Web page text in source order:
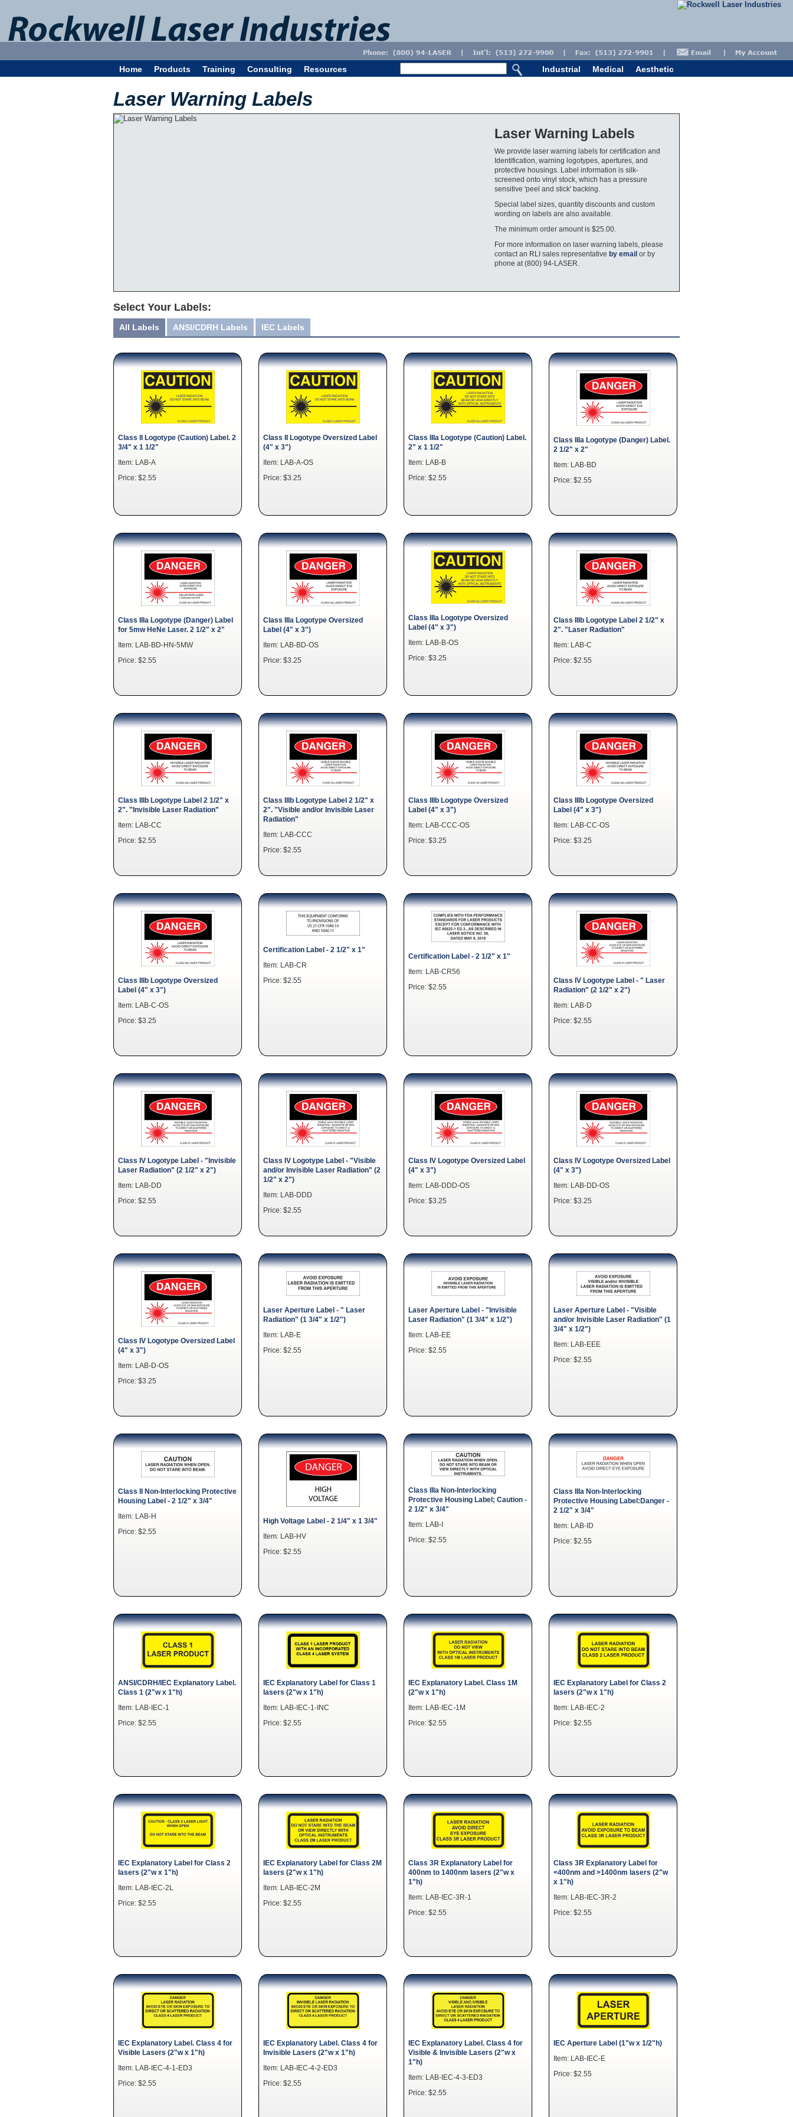
Home Products Training Consulting Resources Industrial Medical Aesthetic
Laser Warning Labels
Laser Warning Labels
We provide laser warning labels for certification and
Identification, warning logotypes, apertures, and
protective housings. Label information is silk-
screened onto vinyl stock, which has a pressure
sensitive 'peel and stick' backing.
Special label sizes, quantity discounts and custom
wording on labels are also available.
The minimum order amount is $25.00.
For more information on laser warning labels, please
contact an RLI sales representative by email or by
phone at (800) 94-LASER.
Select Your Labels:
All Labels ANSI/CDRH Labels IEC Labels
Class II Logotype (Caution) Label. 2
3/4" x 1 1/2"
Item: LAB-A
Price: $2.55
Class II Logotype Oversized Label
(4" x 3")
Item: LAB-A-OS
Price: $3.25
Class IIIa Logotype (Caution) Label.
2" x 1 1/2"
Item: LAB-B
Price: $2.55
Class IIIa Logotype (Danger) Label.
2 1/2" x 2"
Item: LAB-BD
Price: $2.55
Class IIIa Logotype (Danger) Label
for 5mw HeNe Laser. 2 1/2" x 2"
Item: LAB-BD-HN-5MW
Price: $2.55
Class IIIa Logotype Oversized
Label (4" x 3")
Item: LAB-BD-OS
Price: $3.25
Class IIIa Logotype Oversized
Label (4" x 3")
Item: LAB-B-OS
Price: $3.25
Class IIIb Logotype Label 2 1/2" x
2". "Laser Radiation"
Item: LAB-C
Price: $2.55
Class IIIb Logotype Label 2 1/2" x
2". "Invisible Laser Radiation"
Item: LAB-CC
Price: $2.55
Class IIIb Logotype Label 2 1/2" x
2". "Visible and/or Invisible Laser
Radiation"
Item: LAB-CCC
Price: $2.55
Class IIIb Logotype Oversized
Label (4" x 3")
Item: LAB-CCC-OS
Price: $3.25
Class IIIb Logotype Oversized
Label (4" x 3")
Item: LAB-CC-OS
Price: $3.25
Class IIIb Logotype Oversized
Label (4" x 3")
Item: LAB-C-OS
Price: $3.25
Certification Label - 2 1/2" x 1"
Item: LAB-CR
Price: $2.55
Certification Label - 2 1/2" x 1"
Item: LAB-CR56
Price: $2.55
Class IV Logotype Label - " Laser
Radiation" (2 1/2" x 2")
Item: LAB-D
Price: $2.55
Class IV Logotype Label - "Invisible
Laser Radiation" (2 1/2" x 2")
Item: LAB-DD
Price: $2.55
Class IV Logotype Label - "Visible
and/or Invisible Laser Radiation" (2
1/2" x 2")
Item: LAB-DDD
Price: $2.55
Class IV Logotype Oversized Label
(4" x 3")
Item: LAB-DDD-OS
Price: $3.25
Class IV Logotype Oversized Label
(4" x 3")
Item: LAB-DD-OS
Price: $3.25
Class IV Logotype Oversized Label
(4" x 3")
Item: LAB-D-OS
Price: $3.25
Laser Aperture Label - " Laser
Radiation" (1 3/4" x 1/2")
Item: LAB-E
Price: $2.55
Laser Aperture Label - "Invisible
Laser Radiation" (1 3/4" x 1/2")
Item: LAB-EE
Price: $2.55
Laser Aperture Label - "Visible
and/or Invisible Laser Radiation" (1
3/4" x 1/2")
Item: LAB-EEE
Price: $2.55
Class II Non-Interlocking Protective
Housing Label - 2 1/2" x 3/4"
Item: LAB-H
Price: $2.55
High Voltage Label - 2 1/4" x 1 3/4"
Item: LAB-HV
Price: $2.55
Class IIIa Non-Interlocking
Protective Housing Label; Caution -
2 1/2" x 3/4"
Item: LAB-I
Price: $2.55
Class IIIa Non-Interlocking
Protective Housing Label:Danger -
2 1/2" x 3/4"
Item: LAB-ID
Price: $2.55
ANSI/CDRH/IEC Explanatory Label.
Class 1 (2"w x 1"h)
Item: LAB-IEC-1
Price: $2.55
IEC Explanatory Label for Class 1
lasers (2"w x 1"h)
Item: LAB-IEC-1-INC
Price: $2.55
IEC Explanatory Label. Class 1M
(2"w x 1"h)
Item: LAB-IEC-1M
Price: $2.55
IEC Explanatory Label for Class 2
lasers (2"w x 1"h)
Item: LAB-IEC-2
Price: $2.55
IEC Explanatory Label for Class 2
lasers (2"w x 1"h)
Item: LAB-IEC-2L
Price: $2.55
IEC Explanatory Label for Class 2M
lasers (2"w x 1"h)
Item: LAB-IEC-2M
Price: $2.55
Class 3R Explanatory Label for
400nm to 1400nm lasers (2"w x
1"h)
Item: LAB-IEC-3R-1
Price: $2.55
Class 3R Explanatory Label for
<400nm and >1400nm lasers (2"w
x 1"h)
Item: LAB-IEC-3R-2
Price: $2.55
IEC Explanatory Label. Class 4 for
Visible Lasers (2"w x 1"h)
Item: LAB-IEC-4-1-ED3
Price: $2.55
IEC Explanatory Label. Class 4 for
Invisible Lasers (2"w x 1"h)
Item: LAB-IEC-4-2-ED3
Price: $2.55
IEC Explanatory Label. Class 4 for
Visible & Invisible Lasers (2"w x
1"h)
Item: LAB-IEC-4-3-ED3
Price: $2.55
IEC Aperture Label (1"w x 1/2"h)
Item: LAB-IEC-E
Price: $2.55